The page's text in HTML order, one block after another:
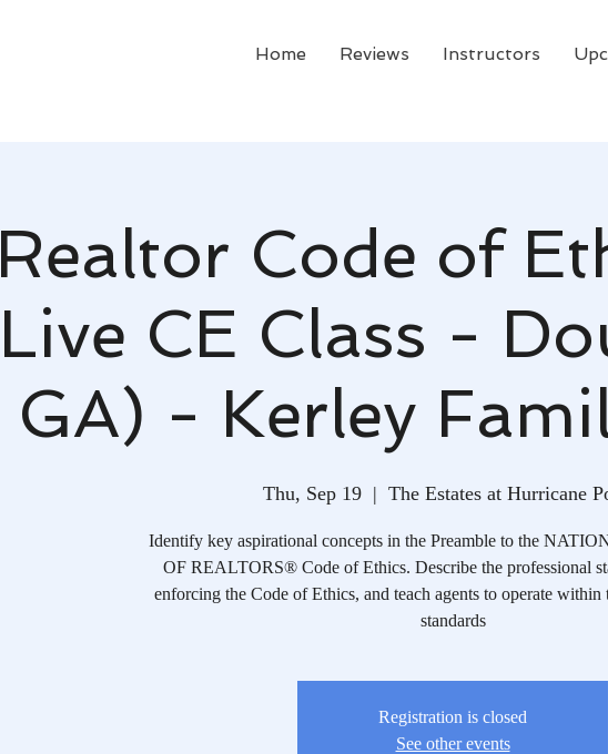
Home Reviews Instructors
Realtor Code of
Live CE Class -
GA) - Kerley
Thu, Sep 19
  |
The Estates at Hurricane
Identify key aspirational concepts in the Preamble to the
OF REALTORS® Code of Ethics. Describe the professional
enforcing the Code of Ethics, and teach agents to operate within
standards
Registration is closed
See other events